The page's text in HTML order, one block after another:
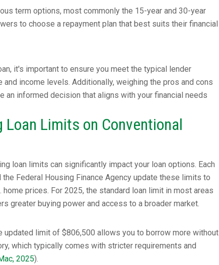
term options, most commonly the 15-year and 30-year
to choose a repayment plan that best suits their financial
it's important to ensure you meet the typical lender
income levels. Additionally, weighing the pros and cons
an informed decision that aligns with your financial needs
Loan Limits on Conventional
loan limits can significantly impact your loan options. Each
Federal Housing Finance Agency update these limits to
home prices. For 2025, the standard loan limit in most areas
greater buying power and access to a broader market.
updated limit of $806,500 allows you to borrow more without
which typically comes with stricter requirements and
2025).